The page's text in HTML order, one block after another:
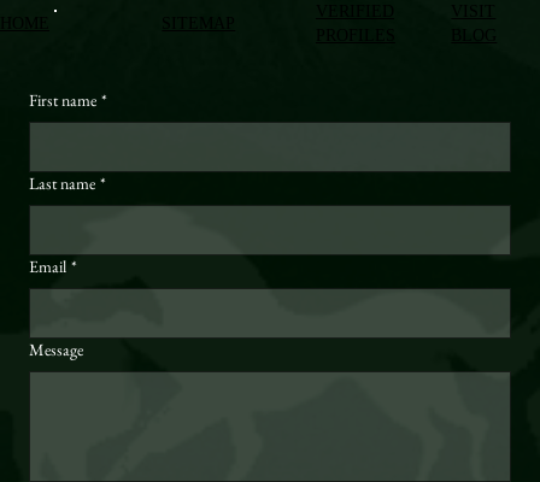
VISIT
BLOG
First name *
Last name *
Email *
Message